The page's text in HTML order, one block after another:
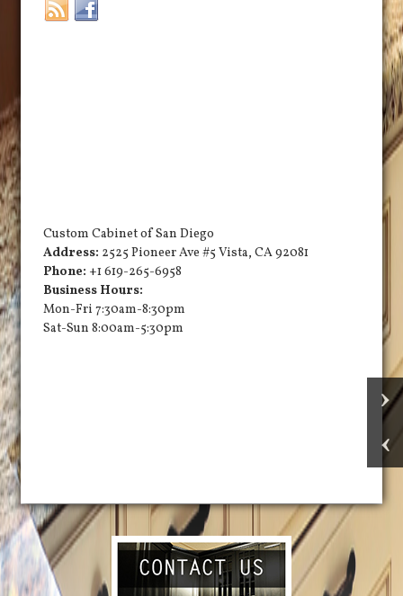
Custom Cabinet of San Diego
Address: 2525 Pioneer Ave #5 Vista, CA92081
Phone: +1 619-265-6958
Business Hours:
Mon-Fri 7:30am-8:30pm
Sat-Sun 8:00am-5:30pm